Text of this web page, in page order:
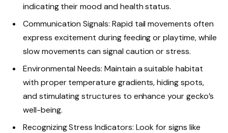
indicating their mood and health status.
Communication Signals: Rapid tail movements often
express excitement during feeding or playtime, while
slow movements can signal caution or stress.
Environmental Needs: Maintain a suitable habitat
with proper temperature gradients, hiding spots,
and stimulating structures to enhance your gecko’s
well-being.
Recognizing Stress Indicators: Look for signs like